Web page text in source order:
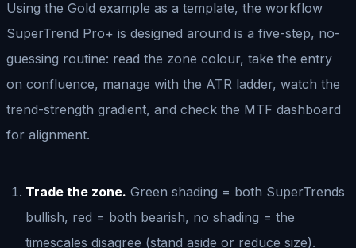
Using the Gold example as a template, the workflow
SuperTrend Pro+ is designed around is a five-step, no-
guessing routine: read the zone colour, take the entry
on confluence, manage with the ATR ladder, watch the
trend-strength gradient, and check the MTF dashboard
for alignment.
Trade the zone. Green shading = both SuperTrends
bullish, red = both bearish, no shading = the
timescales disagree (stand aside or reduce size).